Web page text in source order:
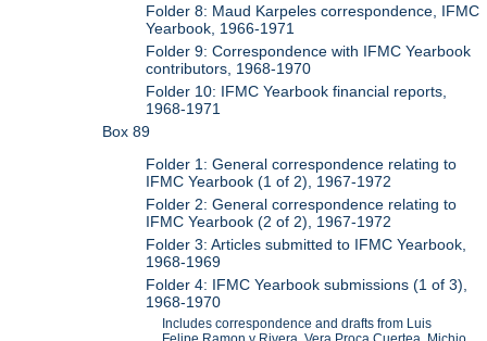
Folder 8: Maud Karpeles correspondence, IFMC
Yearbook, 1966-1971
Folder 9: Correspondence with IFMC Yearbook
contributors, 1968-1970
Folder 10: IFMC Yearbook financial reports,
1968-1971
Box 89
Folder 1: General correspondence relating to
IFMC Yearbook (1 of 2), 1967-1972
Folder 2: General correspondence relating to
IFMC Yearbook (2 of 2), 1967-1972
Folder 3: Articles submitted to IFMC Yearbook,
1968-1969
Folder 4: IFMC Yearbook submissions (1 of 3),
1968-1970
Includes correspondence and drafts from Luis